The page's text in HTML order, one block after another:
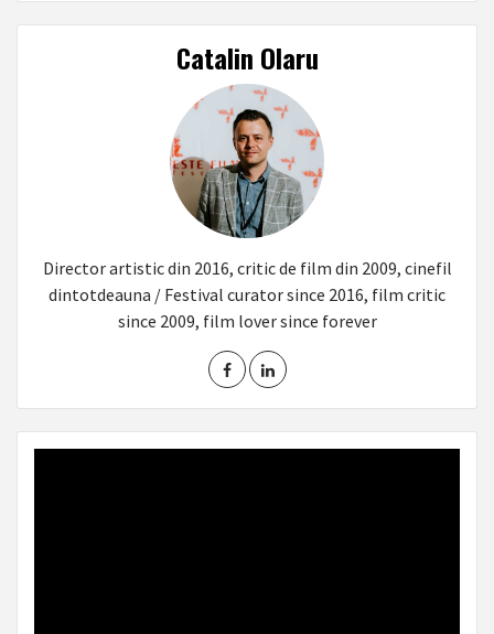
Catalin Olaru
Director artistic din 2016, critic de film din 2009, cinefil
dintotdeauna / Festival curator since 2016, film critic
since 2009, film lover since forever